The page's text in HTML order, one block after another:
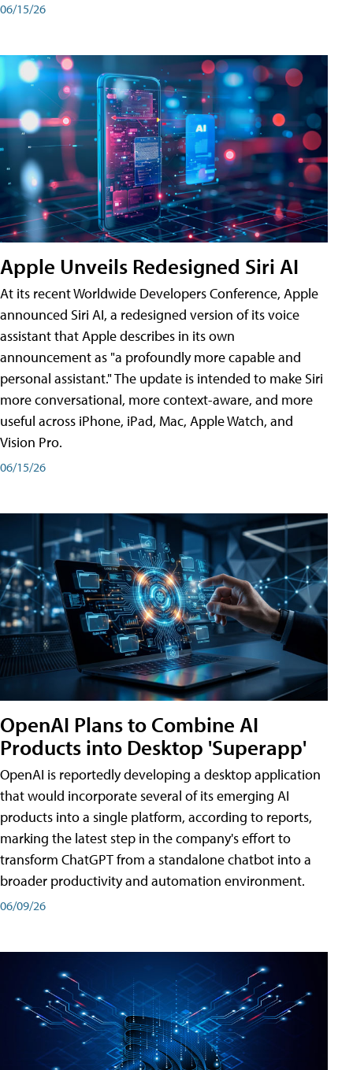
06/15/26
Apple Unveils Redesigned Siri AI
At its recent Worldwide Developers Conference, Apple
announced Siri AI, a redesigned version of its voice
assistant that Apple describes in its own
announcement as "a profoundly more capable and
personal assistant." The update is intended to make Siri
more conversational, more context-aware, and more
useful across iPhone, iPad, Mac, Apple Watch, and
Vision Pro.
06/15/26
OpenAI Plans to Combine AI
Products into Desktop 'Superapp'
OpenAI is reportedly developing a desktop application
that would incorporate several of its emerging AI
products into a single platform, according to reports,
marking the latest step in the company's effort to
transform ChatGPT from a standalone chatbot into a
broader productivity and automation environment.
06/09/26